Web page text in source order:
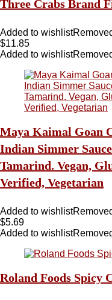
Three Crabs Brand
Added to wishlist
$11.85
Added to wishlist
Maya Kaimal Goan
Indian Simmer
Tamarind. Vegan,
Verified, Vegetarian
Added to wishlist
$5.69
Added to wishlist
Roland Foods Spicy